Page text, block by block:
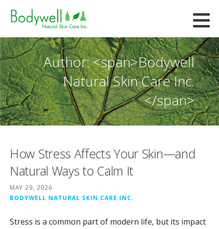
Bodywell Natural Skin Care
Author: <span>Bodywell
Natural Skin Care Inc.
</span>
How Stress Affects Your Skin—and
Natural Ways to Calm It
MAY 29, 2026
BODYWELL NATURAL SKIN CARE INC.
Stress is a common part of modern life, but its impact